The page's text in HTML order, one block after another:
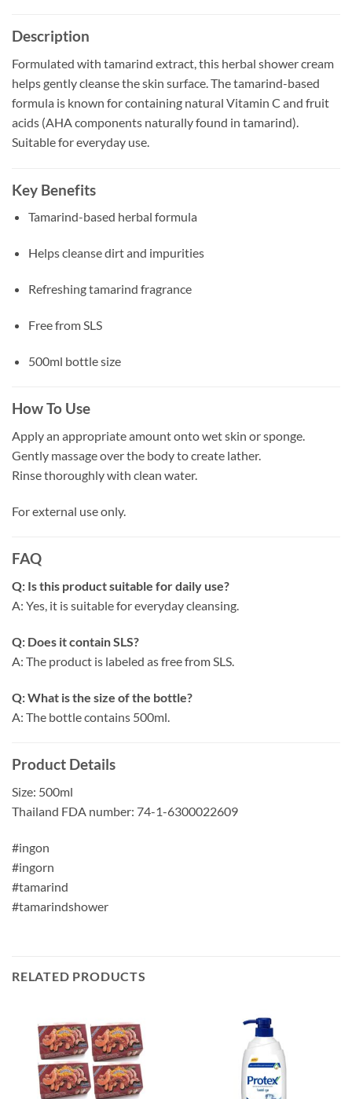
Description
Formulated with tamarind extract, this herbal shower cream
helps gently cleanse the skin surface. The tamarind-based
formula is known for containing natural Vitamin C and fruit
acids (AHA components naturally found in tamarind).
Suitable for everyday use.
Key Benefits
Tamarind-based herbal formula
Helps cleanse dirt and impurities
Refreshing tamarind fragrance
Free from SLS
500ml bottle size
How To Use
Apply an appropriate amount onto wet skin or sponge.
Gently massage over the body to create lather.
Rinse thoroughly with clean water.
For external use only.
FAQ
Q: Is this product suitable for daily use?
A: Yes, it is suitable for everyday cleansing.
Q: Does it contain SLS?
A: The product is labeled as free from SLS.
Q: What is the size of the bottle?
A: The bottle contains 500ml.
Product Details
Size: 500ml
Thailand FDA number: 74-1-6300022609
#ingon
#ingorn
#tamarind
#tamarindshower
RELATED PRODUCTS